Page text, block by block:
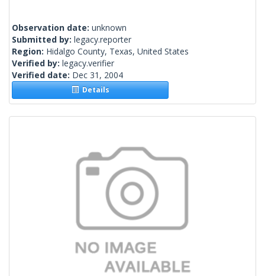
Observation date: unknown
Submitted by: legacy.reporter
Region: Hidalgo County, Texas, United States
Verified by: legacy.verifier
Verified date: Dec 31, 2004
Details